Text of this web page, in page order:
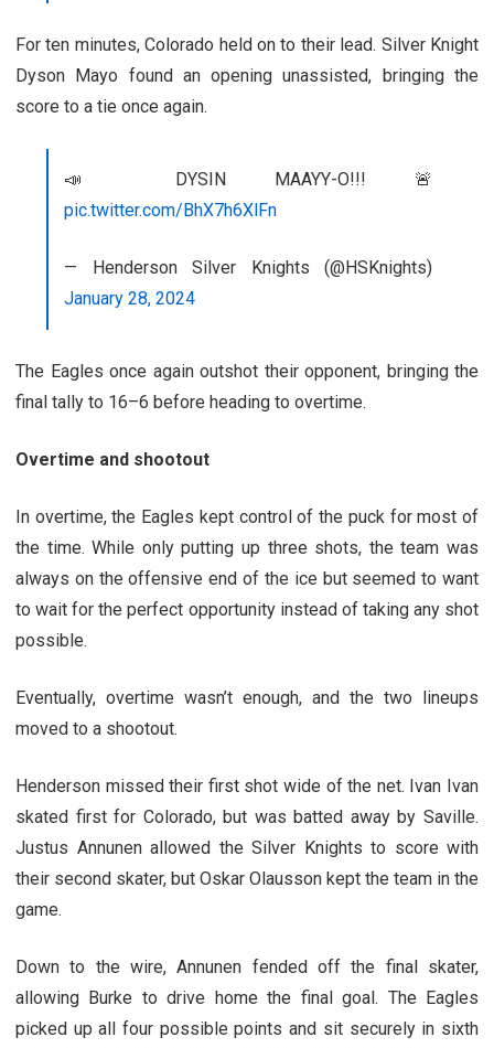
For ten minutes, Colorado held on to their lead. Silver Knight
Dyson Mayo found an opening unassisted, bringing the
score to a tie once again.
📣 DYSIN MAAYY-O!!! 🚨
pic.twitter.com/BhX7h6XlFn
— Henderson Silver Knights (@HSKnights)
January 28, 2024
The Eagles once again outshot their opponent, bringing the
final tally to 16–6 before heading to overtime.
Overtime and shootout
In overtime, the Eagles kept control of the puck for most of
the time. While only putting up three shots, the team was
always on the offensive end of the ice but seemed to want
to wait for the perfect opportunity instead of taking any shot
possible.
Eventually, overtime wasn’t enough, and the two lineups
moved to a shootout.
Henderson missed their first shot wide of the net. Ivan Ivan
skated first for Colorado, but was batted away by Saville.
Justus Annunen allowed the Silver Knights to score with
their second skater, but Oskar Olausson kept the team in the
game.
Down to the wire, Annunen fended off the final skater,
allowing Burke to drive home the final goal. The Eagles
picked up all four possible points and sit securely in sixth